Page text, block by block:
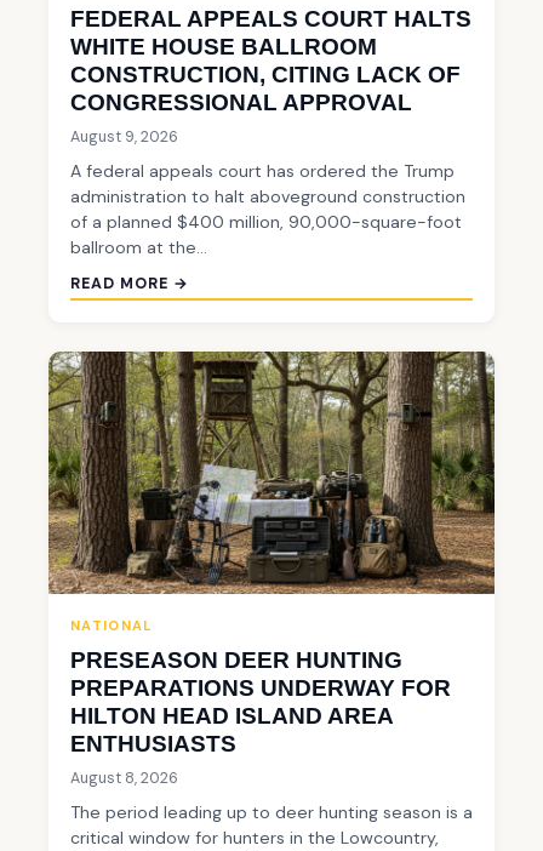
FEDERAL APPEALS COURT HALTS
WHITE HOUSE BALLROOM
CONSTRUCTION, CITING LACK OF
CONGRESSIONAL APPROVAL
August 9, 2026
A federal appeals court has ordered the Trump
administration to halt aboveground construction
of a planned $400 million, 90,000-square-foot
ballroom at the…
READ MORE →
NATIONAL
PRESEASON DEER HUNTING
PREPARATIONS UNDERWAY FOR
HILTON HEAD ISLAND AREA
ENTHUSIASTS
August 8, 2026
The period leading up to deer hunting season is a
critical window for hunters in the Lowcountry,